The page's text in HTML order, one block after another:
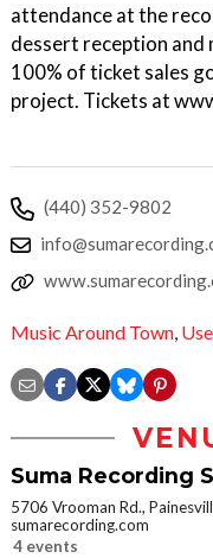
attendance at the
dessert reception
100% of ticket sales
project. Tickets at
(440) 352-9802
Music Around Town,
Suma Recording
5706 Vrooman Rd.,
sumarecording.com
4 events